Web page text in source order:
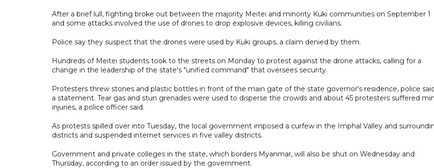
After a brief lull, fighting broke out between the majority Meitei and minority Kuki communities on September 1
and some attacks involved the use of drones to drop explosive devices, killing civilians.
Police say they suspect that the drones were used by Kuki groups, a claim denied by them.
Hundreds of Meitei students took to the streets on Monday to protest against the drone attacks, calling for a
change in the leadership of the state's "unified command" that oversees security.
Protesters threw stones and plastic bottles in front of the main gate of the state governor's residence, police
a statement. Tear gas and stun grenades were used to disperse the crowds and about 45 protesters suffered
injuries, a police officer said.
As protests spilled over into Tuesday, the local government imposed a curfew in the Imphal Valley and
districts and suspended internet services in five valley districts.
Government and private colleges in the state, which borders Myanmar, will also be shut on Wednesday and
Thursday, according to an order issued by the government.